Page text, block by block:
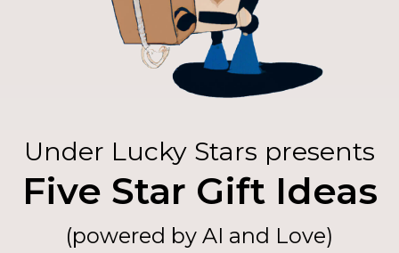
Under Lucky Stars presents
Five Star Gift Ideas
(powered by AI and Love)